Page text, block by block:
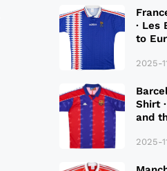
· Les
to
2025-
Shirt
and
2025-